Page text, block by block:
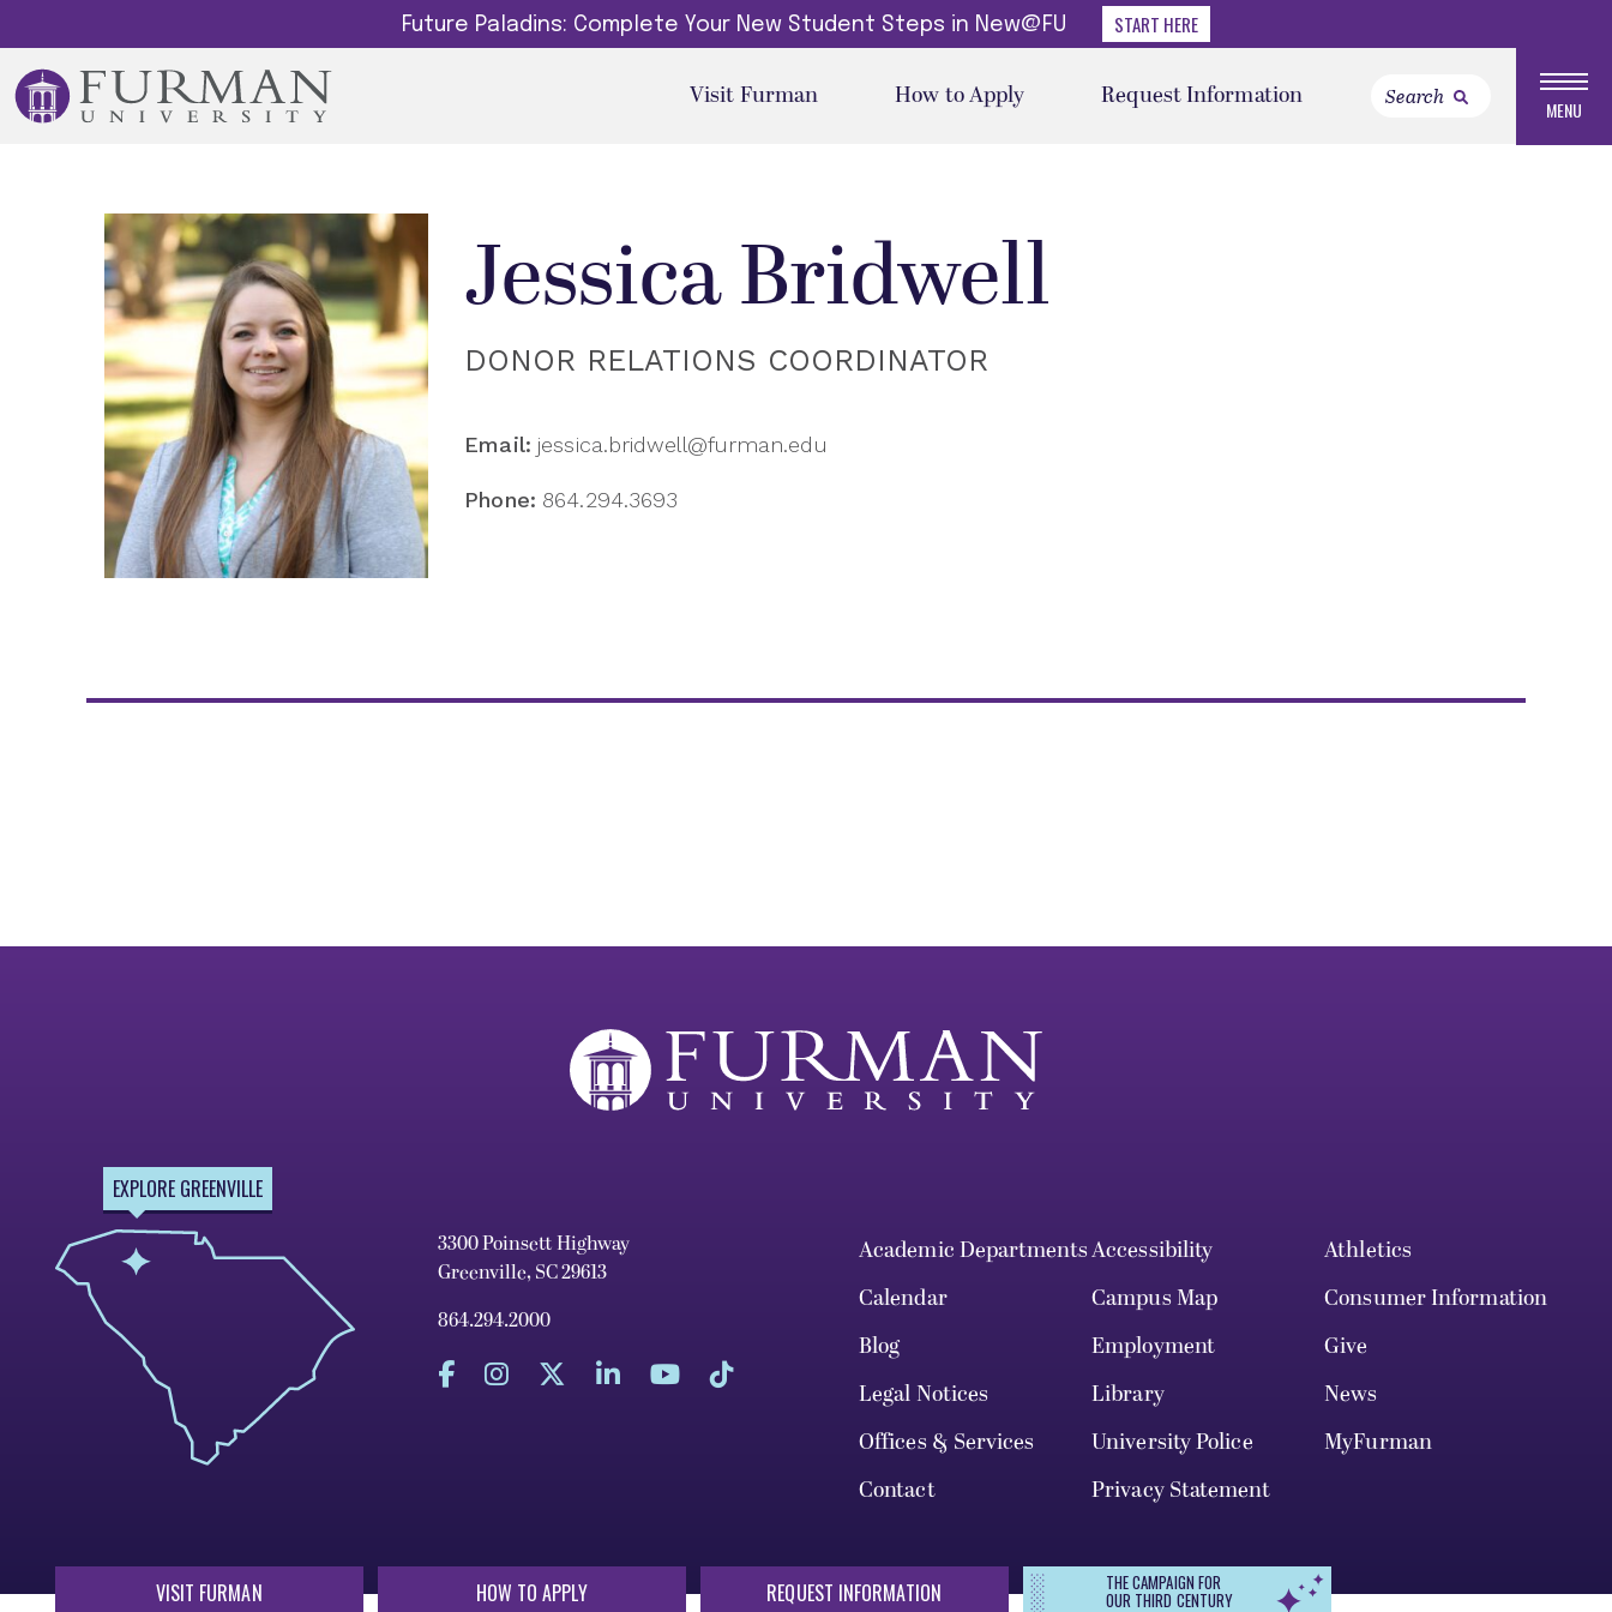
Future Paladins: Complete Your New Student Steps in New@FU START HERE
Visit Furman How to Apply Request Information MENU
Jessica Bridwell
DONOR RELATIONS COORDINATOR
Email: jessica.bridwell@furman.edu
Phone: 864.294.3693
EXPLORE GREENVILLE
3300 Poinsett Highway
Greenville, SC 29613
864.294.2000
Academic DepartmentsAccessibility
Athletics
Calendar
Campus Map
Consumer Information
Blog
Employment
Give
Legal Notices
Library
News
Offices & Services
University Police
MyFurman
Contact
Privacy Statement
VISIT FURMAN HOW TO APPLY REQUEST INFORMATION THE CAMPAIGN FOR
OUR THIRD CENTURY